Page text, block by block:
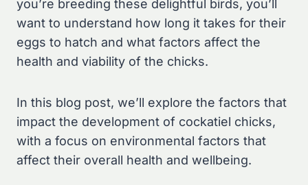
you’re breeding these delightful birds, you’ll
want to understand how long it takes for their
eggs to hatch and what factors affect the
health and viability of the chicks.
In this blog post, we’ll explore the factors that
impact the development of cockatiel chicks,
with a focus on environmental factors that
affect their overall health and wellbeing.